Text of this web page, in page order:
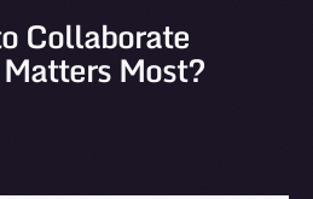
Collaborate
Most?